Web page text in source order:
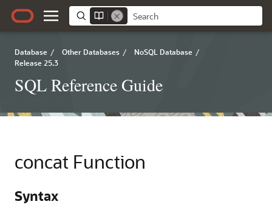
Database / Other Databases / NoSQL Database /
Release 25.3
SQL Reference Guide
concat Function
Syntax